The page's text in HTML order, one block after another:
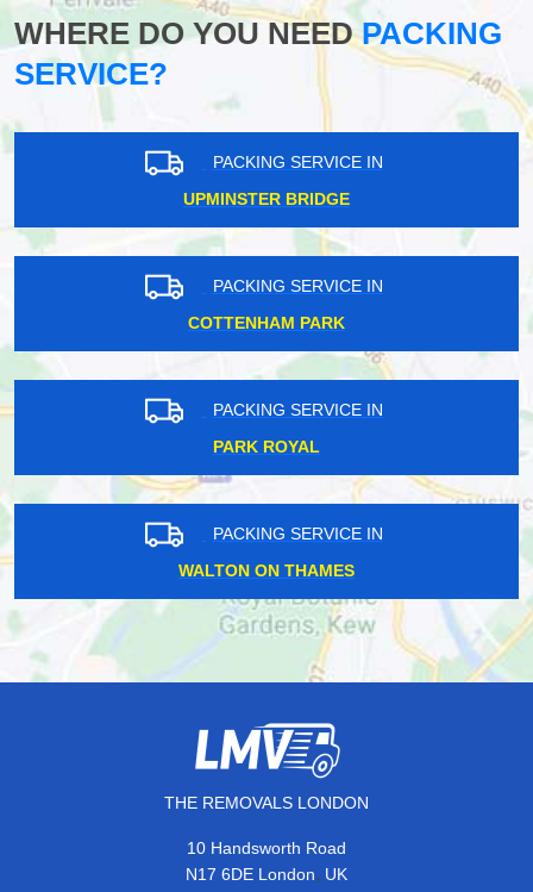
WHERE DO YOU NEEDPACKING
SERVICE?
PACKING SERVICE IN
UPMINSTER BRIDGE
PACKING SERVICE IN
COTTENHAM PARK
PACKING SERVICE IN
PARK ROYAL
PACKING SERVICE IN
WALTON ON THAMES
THE REMOVALS LONDON
10 Handsworth Road
N17 6DE London, UK